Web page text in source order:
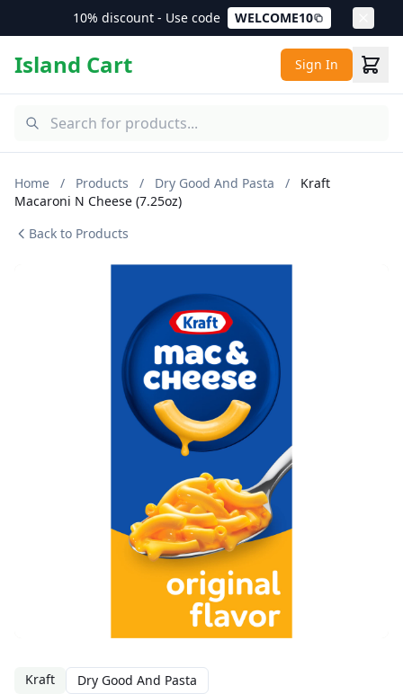
10% discount - Use code WELCOME10
Island Cart Sign In
Home / Products / Dry Good And Pasta /
Kraft
Macaroni N Cheese (7.25oz)
Back to Products
Kraft Dry Good And Pasta